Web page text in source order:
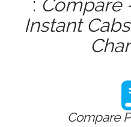
: Compare
Instant
Compare